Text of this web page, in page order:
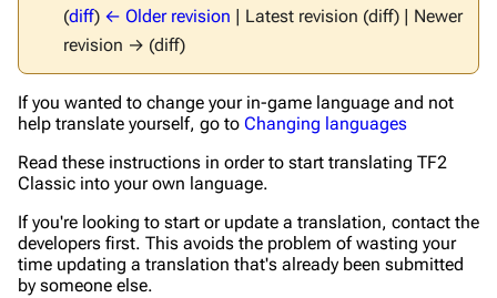
(diff) ← Older revision | Latest revision (diff) | Newer
revision → (diff)
If you wanted to change your in-game language and not
help translate yourself, go to Changing languages
Read these instructions in order to start translating TF2
Classic into your own language.
If you're looking to start or update a translation, contact the
developers first. This avoids the problem of wasting your
time updating a translation that's already been submitted
by someone else.